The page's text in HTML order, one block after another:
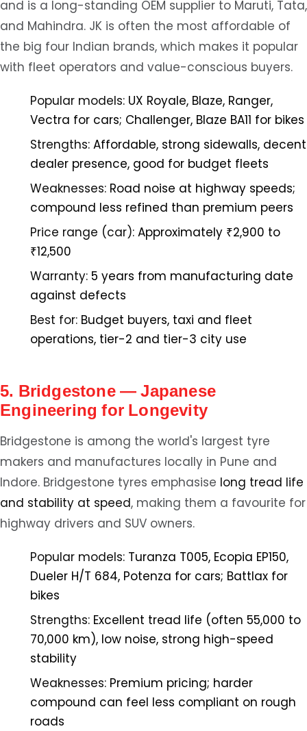
and is a long-standing OEM supplier to Maruti, Tata,
and Mahindra. JK is often the most affordable of
the big four Indian brands, which makes it popular
with fleet operators and value-conscious buyers.
Popular models: UX Royale, Blaze, Ranger,
Vectra for cars; Challenger, Blaze BA11 for bikes
Strengths: Affordable, strong sidewalls, decent
dealer presence, good for budget fleets
Weaknesses: Road noise at highway speeds;
compound less refined than premium peers
Price range (car): Approximately ₹2,900 to
₹12,500
Warranty: 5 years from manufacturing date
against defects
Best for: Budget buyers, taxi and fleet
operations, tier-2 and tier-3 city use
5. Bridgestone — Japanese
Engineering for Longevity
Bridgestone is among the world's largest tyre
makers and manufactures locally in Pune and
Indore. Bridgestone tyres emphasise long tread life
and stability at speed, making them a favourite for
highway drivers and SUV owners.
Popular models: Turanza T005, Ecopia EP150,
Dueler H/T 684, Potenza for cars; Battlax for
bikes
Strengths: Excellent tread life (often 55,000 to
70,000 km), low noise, strong high-speed
stability
Weaknesses: Premium pricing; harder
compound can feel less compliant on rough
roads